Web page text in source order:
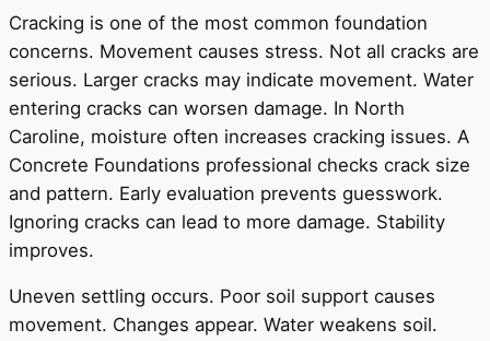
Cracking is one of the most common foundation
concerns. Movement causes stress. Not all cracks are
serious. Larger cracks may indicate movement. Water
entering cracks can worsen damage. In North
Caroline, moisture often increases cracking issues. A
Concrete Foundations professional checks crack size
and pattern. Early evaluation prevents guesswork.
Ignoring cracks can lead to more damage. Stability
improves.
Uneven settling occurs. Poor soil support causes
movement. Changes appear. Water weakens soil.